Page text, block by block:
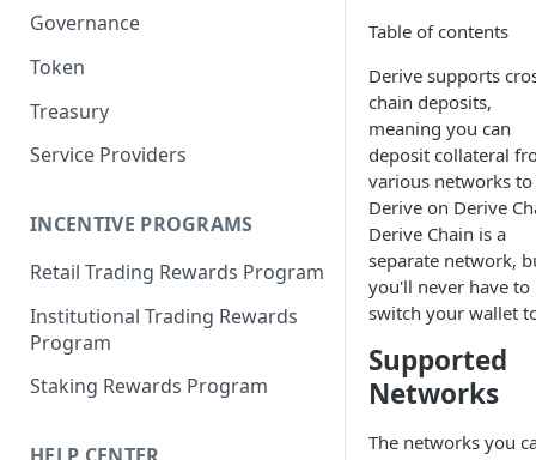
Oracles
Settlements
PM2
Standard Margin Parameters
Governance
Token
Treasury
Service Providers
INCENTIVE PROGRAMS
Retail Trading Rewards Program
Institutional Trading Rewards
Program
Staking Rewards Program
Table of contents
Derive supports
chain deposits,
meaning you can
deposit collateral
various networks to
Derive on Derive
Derive Chain is a
separate network,
you'll never have to
switch your wallet
Supported
Networks
The networks you